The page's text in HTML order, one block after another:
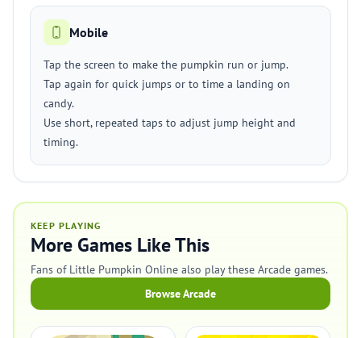
Mobile
Tap the screen to make the pumpkin run or jump.
Tap again for quick jumps or to time a landing on
candy.
Use short, repeated taps to adjust jump height and
timing.
KEEP PLAYING
More Games Like This
Fans of Little Pumpkin Online also play these Arcade games.
Browse Arcade